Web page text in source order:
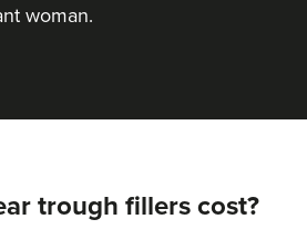
woman.
trough fillers cost?